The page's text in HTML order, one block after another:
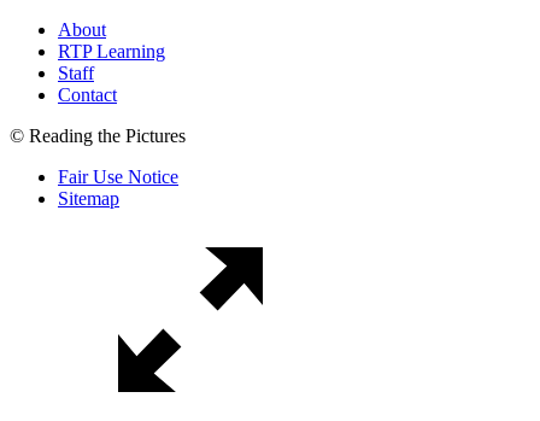
About
RTP Learning
Staff
Contact
© Reading the Pictures
Fair Use Notice
Sitemap